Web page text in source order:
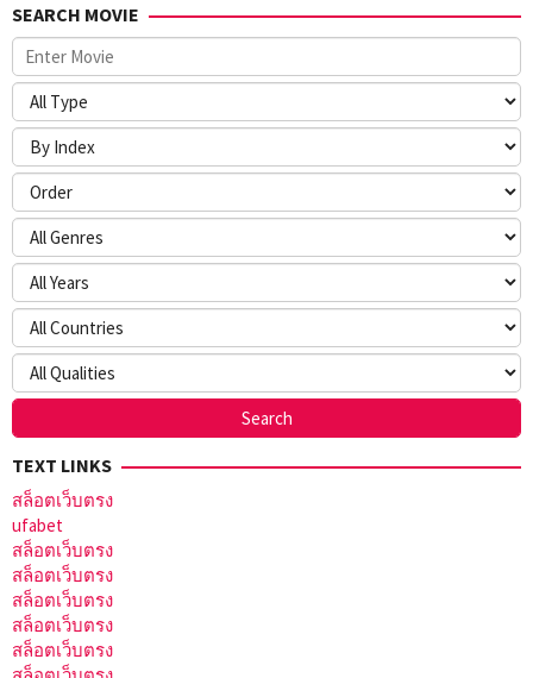
SEARCH MOVIE
TEXT LINKS
สล็อตเว็บตรง
ufabet
สล็อตเว็บตรง
สล็อตเว็บตรง
สล็อตเว็บตรง
สล็อตเว็บตรง
สล็อตเว็บตรง